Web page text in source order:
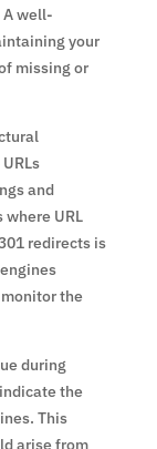
A well-
your
missing or
and
URL
redirects is
the
during
the
This
arise from